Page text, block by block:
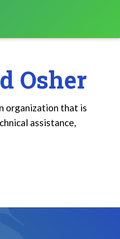
Osher
organization that is
assistance,